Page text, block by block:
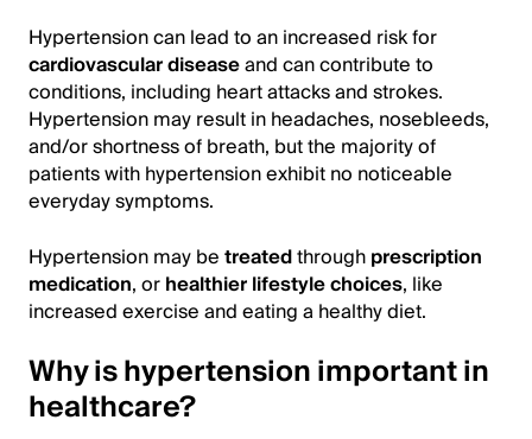
Hypertension can lead to an increased risk for
cardiovascular diseaseand can contribute to
conditions, including heart attacks and strokes.
Hypertension may result in headaches, nosebleeds,
and/or shortness of breath, but the majority of
patients with hypertension exhibit no noticeable
everyday symptoms.
Hypertension may betreatedthroughprescription
medication, orhealthier lifestyle choices, like
increased exercise and eating a healthy diet.
Why is hypertension important in
healthcare?